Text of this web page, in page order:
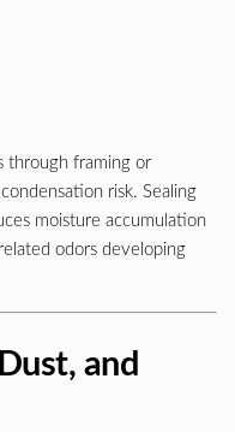
through framing or
risk. Sealing
moisture accumulation
odors developing
and